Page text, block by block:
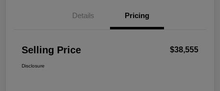
Details Pricing
Selling Price $38,555
Disclosure